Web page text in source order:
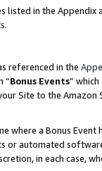
listed in the
.
referenced in the
“Bonus Events”
Site to the
where a Bonus
or automated
in each case,